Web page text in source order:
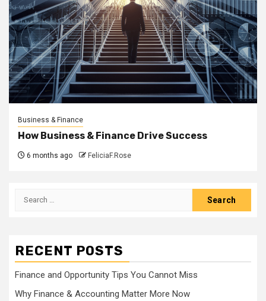
Business & Finance
How Business & Finance Drive Success
6 months ago FeliciaF.Rose
Search
RECENT POSTS
Finance and Opportunity Tips You Cannot Miss
Why Finance & Accounting Matter More Now